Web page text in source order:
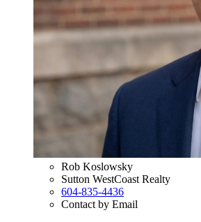
Rob Koslowsky
Sutton WestCoast Realty
604-835-4436
Contact by Email